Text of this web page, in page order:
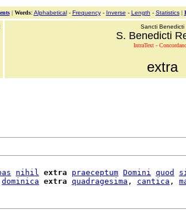
| Words: Alphabetical- Frequency- Inverse - Length - Statistics|
Sancti Benedicti
S. Benedicti
IntraText -
extra
nihil extra praeceptum Domini quod
dominica extra quadragesima , cantica ,